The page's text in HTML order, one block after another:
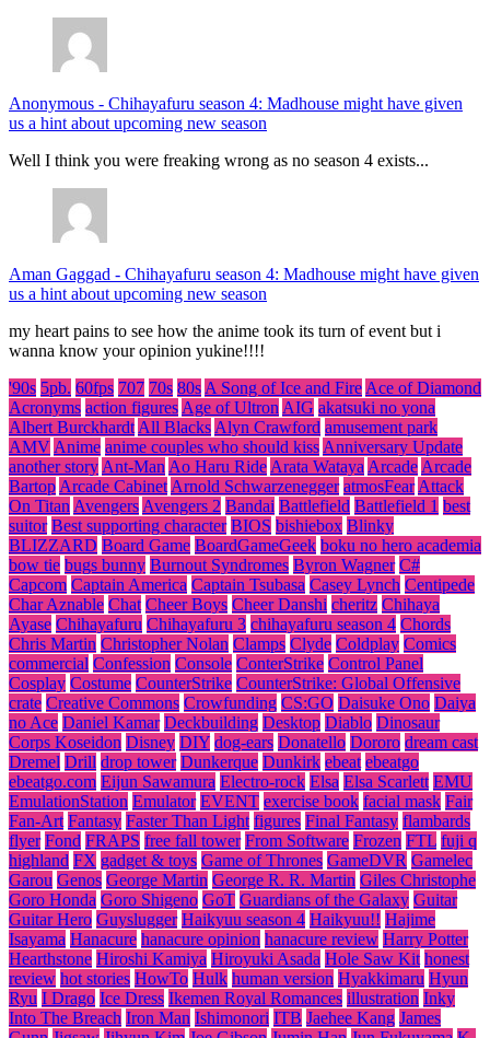
Anonymous - Chihayafuru season 4: Madhouse might have given
us a hint about upcoming new season
Well I think you were freaking wrong as no season 4 exists...
Aman Gaggad - Chihayafuru season 4: Madhouse might have given
us a hint about upcoming new season
my heart pains to see how the anime took its turn of event but i
wanna know your opinion yukine!!!!
'90s 5pb. 60fps 707 70s 80s A Song of Ice and Fire Ace of Diamond
Acronyms action figures Age of Ultron AIG akatsuki no yona
Albert Burckhardt All Blacks Alyn Crawford amusement park
AMV Anime anime couples who should kiss Anniversary Update
another story Ant-Man Ao Haru Ride Arata Wataya Arcade Arcade
Bartop Arcade Cabinet Arnold Schwarzenegger atmosFear Attack
On Titan Avengers Avengers 2 Bandai Battlefield Battlefield 1 best
suitor Best supporting character BIOS bishiebox Blinky
BLIZZARD Board Game BoardGameGeek boku no hero academia
bow tie bugs bunny Burnout Syndromes Byron Wagner C#
Capcom Captain America Captain Tsubasa Casey Lynch Centipede
Char Aznable Chat Cheer Boys Cheer Danshi cheritz Chihaya
Ayase Chihayafuru Chihayafuru 3 chihayafuru season 4 Chords
Chris Martin Christopher Nolan Clamps Clyde Coldplay Comics
commercial Confession Console ConterStrike Control Panel
Cosplay Costume CounterStrike CounterStrike: Global Offensive
crate Creative Commons Crowfunding CS:GO Daisuke Ono Daiya
no Ace Daniel Kamar Deckbuilding Desktop Diablo Dinosaur
Corps Koseidon Disney DIY dog-ears Donatello Dororo dream cast
Dremel Drill drop tower Dunkerque Dunkirk ebeat ebeatgo
ebeatgo.com Eijun Sawamura Electro-rock Elsa Elsa Scarlett EMU
EmulationStation Emulator EVENT exercise book facial mask Fair
Fan-Art Fantasy Faster Than Light figures Final Fantasy flambards
flyer Fond FRAPS free fall tower From Software Frozen FTL fuji q
highland FX gadget & toys Game of Thrones GameDVR Gamelec
Garou Genos George Martin George R. R. Martin Giles Christophe
Goro Honda Goro Shigeno GoT Guardians of the Galaxy Guitar
Guitar Hero Guyslugger Haikyuu season 4 Haikyuu!! Hajime
Isayama Hanacure hanacure opinion hanacure review Harry Potter
Hearthstone Hiroshi Kamiya Hiroyuki Asada Hole Saw Kit honest
review hot stories HowTo Hulk human version Hyakkimaru Hyun
Ryu I Drago Ice Dress Ikemen Royal Romances illustration Inky
Into The Breach Iron Man Ishimonori ITB Jaehee Kang James